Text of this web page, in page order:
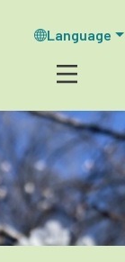
Language